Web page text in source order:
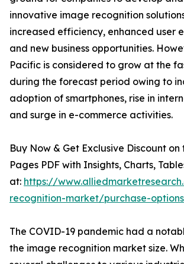
innovative image recognition
increased efficiency, enhanced user
and new business opportunities.
Pacific is considered to grow at the
during the forecast period owing to
adoption of smartphones, rise in
and surge in e-commerce activities.
Buy Now & Get Exclusive Discount on
Pages PDF with Insights, Charts,
at: https://
recognition-market/purchase-options
The COVID-19 pandemic had a
the image recognition market size.